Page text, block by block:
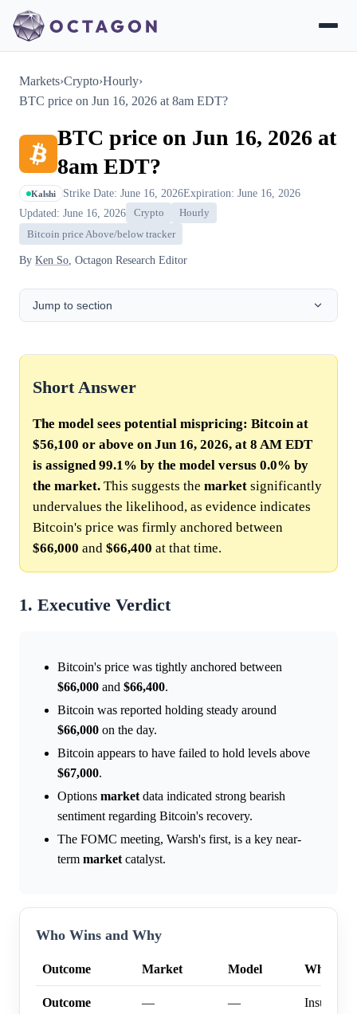
Markets›Crypto›Hourly›
BTC price on Jun 16, 2026 at 8am EDT?
BTC price on Jun 16, 2026 at
8am EDT?
Kalshi Strike Date: June 16, 2026Expiration: June 16, 2026
Updated: June 16, 2026
Crypto
Hourly
Bitcoin price Above/below tracker
By Ken So , Octagon Research Editor
Jump to section
Short Answer
The model sees potential mispricing: Bitcoin at
$56,100 or above on Jun 16, 2026, at 8 AM EDT
is assigned 99.1% by the model versus 0.0% by
the market. This suggests the market significantly
undervalues the likelihood, as evidence indicates
Bitcoin's price was firmly anchored between
$66,000 and $66,400 at that time.
1. Executive Verdict
Bitcoin's price was tightly anchored between
$66,000 and $66,400.
Bitcoin was reported holding steady around
$66,000 on the day.
Bitcoin appears to have failed to hold levels above
$67,000.
Options market data indicated strong bearish
sentiment regarding Bitcoin's recovery.
The FOMC meeting, Warsh's first, is a key near-
term market catalyst.
Who Wins and Why
Outcome Market Model Why
Outcome — —